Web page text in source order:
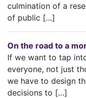
culmination of a
of public […]
On the road to a
If we want to tap
everyone, not just
we have to design
decisions to […]